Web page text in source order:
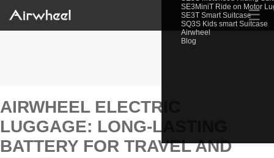
SE3MiniT Ride on Motor
SE3T Smart Suitcase
SQ3S Kids smart Suitcase
Airwheel
Blog
☰
AIRWHEEL ELECTRIC
LUGGAGE: LONG-LASTING
BATTERY FOR TRAVEL AND